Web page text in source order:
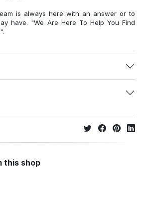
is always here with an answer or to
have. "We Are Here To Help You Find
this shop